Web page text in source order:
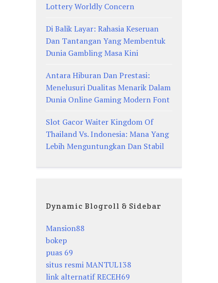
Lottery Worldly Concern
Di Balik Layar: Rahasia Keseruan
Dan Tantangan Yang Membentuk
Dunia Gambling Masa Kini
Antara Hiburan Dan Prestasi:
Menelusuri Dualitas Menarik Dalam
Dunia Online Gaming Modern Font
Slot Gacor Waiter Kingdom Of
Thailand Vs. Indonesia: Mana Yang
Lebih Menguntungkan Dan Stabil
Dynamic Blogroll & Sidebar
Mansion88
bokep
puas 69
situs resmi MANTUL138
link alternatif RECEH69